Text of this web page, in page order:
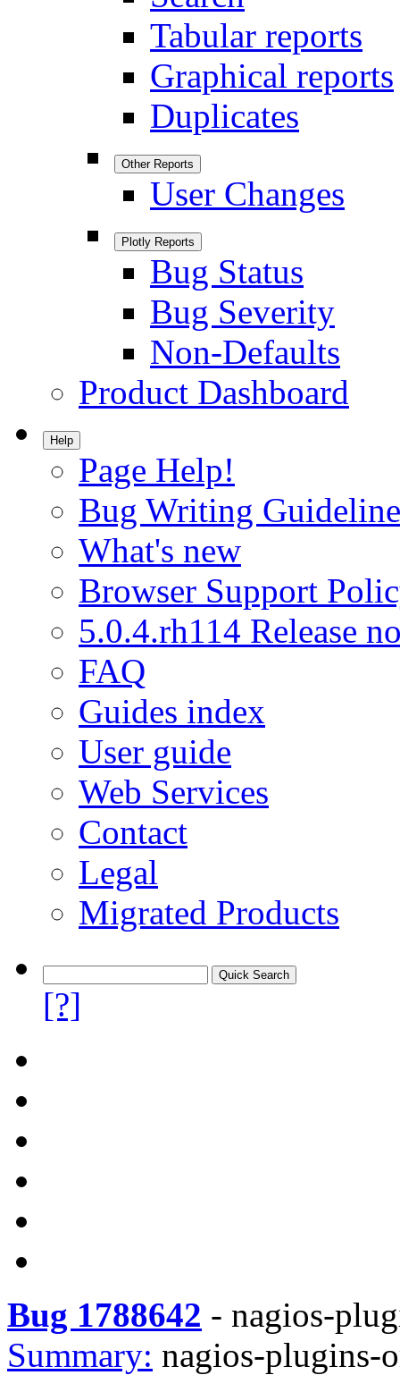
Tabular reports
Graphical reports
Duplicates
Other Reports
User Changes
Plotly Reports
Bug Status
Bug Severity
Non-Defaults
Product Dashboard
Help
Page Help!
Bug Writing
What's new
Browser Support
5.0.4.rh114 Release
FAQ
Guides index
User guide
Web Services
Contact
Legal
Migrated Products
[?]
Bug 1788642 - nagios-
Summary: nagios-plugins-